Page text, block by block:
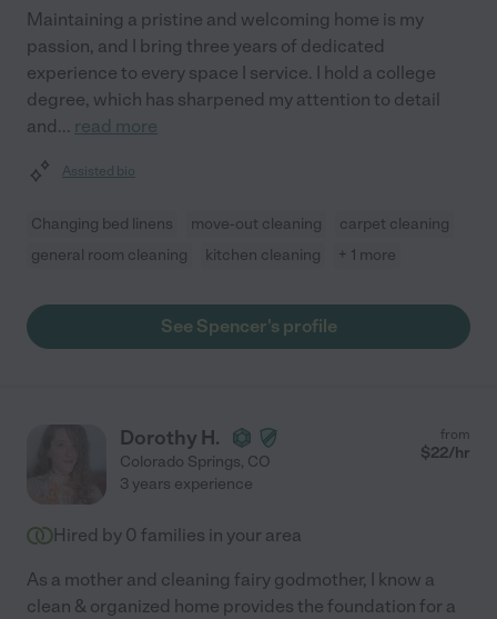
Maintaining a pristine and welcoming home is my
passion, and I bring three years of dedicated
experience to every space I service. I hold a college
degree, which has sharpened my attention to detail
and... read more
Assisted bio
Changing bed linens move-out cleaning
carpet cleaning
general room cleaning
kitchen cleaning + 1 more
See Spencer's profile
Dorothy H.
Colorado Springs, CO
from
$22/hr
3 years experience
Hired by 0 families in your area
As a mother and cleaning fairy godmother, I know a
clean & organized home provides the foundation for a